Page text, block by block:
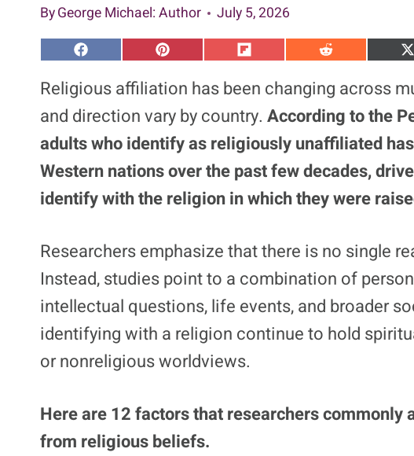
ByGeorge Michael: Author July 5, 2026
S
a
r
e
o
F
a
c
e
b
o
S
a
r
o
n
P
i
n
t
e
r
S
r
o
F
l
i
p
t
S
r
o
R
d
d
i
t
S
r
X
(
T
i
t
)
Religious affiliation has been changing across
and direction vary by country. According to the
adults who identify as religiously unaffiliated
Western nations over the past few decades,
identify with the religion in which they were
Researchers emphasize that there is no single
Instead, studies point to a combination of
intellectual questions, life events, and broader
identifying with a religion continue to hold
or nonreligious worldviews.
Here are 12 factors that researchers commonly
from religious beliefs.